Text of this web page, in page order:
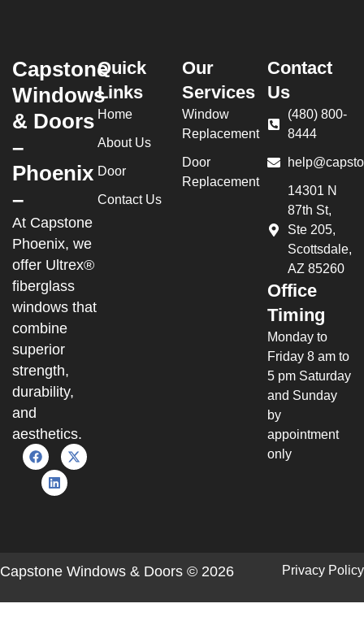
Capstone
Windows
& Doors
–
Phoenix
–
At Capstone
Phoenix, we
offer Ultrex®
fiberglass
windows that
combine
superior
strength,
durability,
and
aesthetics.
Quick
Links
Home
About Us
Door
Contact Us
Our
Services
Window
Replacement
Door
Replacement
Contact
Us
(480) 800-
8444
14301 N
87th St,
Ste 205,
Scottsdale,
AZ 85260
Office
Timing
Monday to
Friday 8 am to
5 pm Saturday
and Sunday
by
appointment
only
Capstone Windows & Doors © 2026 Privacy Policy